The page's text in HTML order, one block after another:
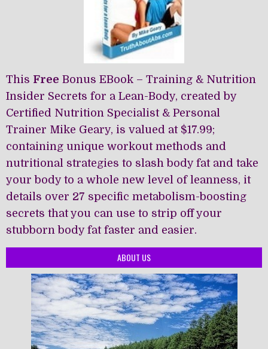
This Free Bonus EBook – Training & Nutrition
Insider Secrets for a Lean-Body, created by
Certified Nutrition Specialist & Personal
Trainer Mike Geary, is valued at $17.99;
containing unique workout methods and
nutritional strategies to slash body fat and take
your body to a whole new level of leanness, it
details over 27 specific metabolism-boosting
secrets that you can use to strip off your
stubborn body fat faster and easier.
ABOUT US